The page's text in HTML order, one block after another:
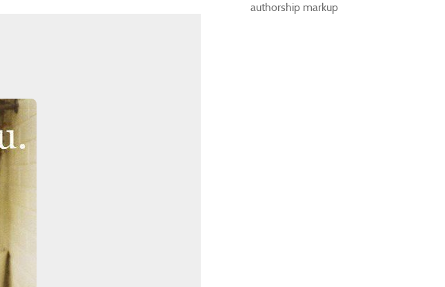
authorship markup